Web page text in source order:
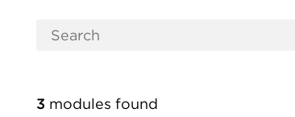
3 modules found